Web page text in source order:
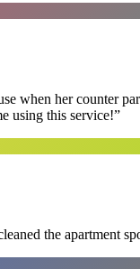
when her counter
using this service!”
the apartment